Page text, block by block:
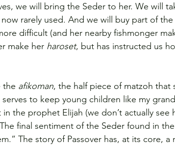
we will bring the Seder to her. We will
rarely used. And we will buy part of the
difficult (and her nearby fishmonger
make her haroset, but has instructed us
the afikoman, the half piece of matzoh that
to keep young children like my
the prophet Elijah (we don’t actually see
final sentiment of the Seder found in
The story of Passover has, at its core, a